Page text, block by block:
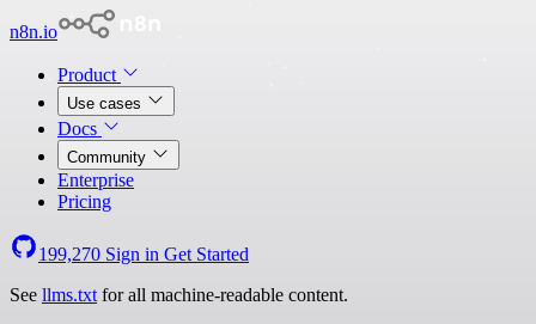
n8n.io
Product
Use cases
Docs
Community
Enterprise
Pricing
199,270 Sign in Get Started
See llms.txt for all machine-readable content.